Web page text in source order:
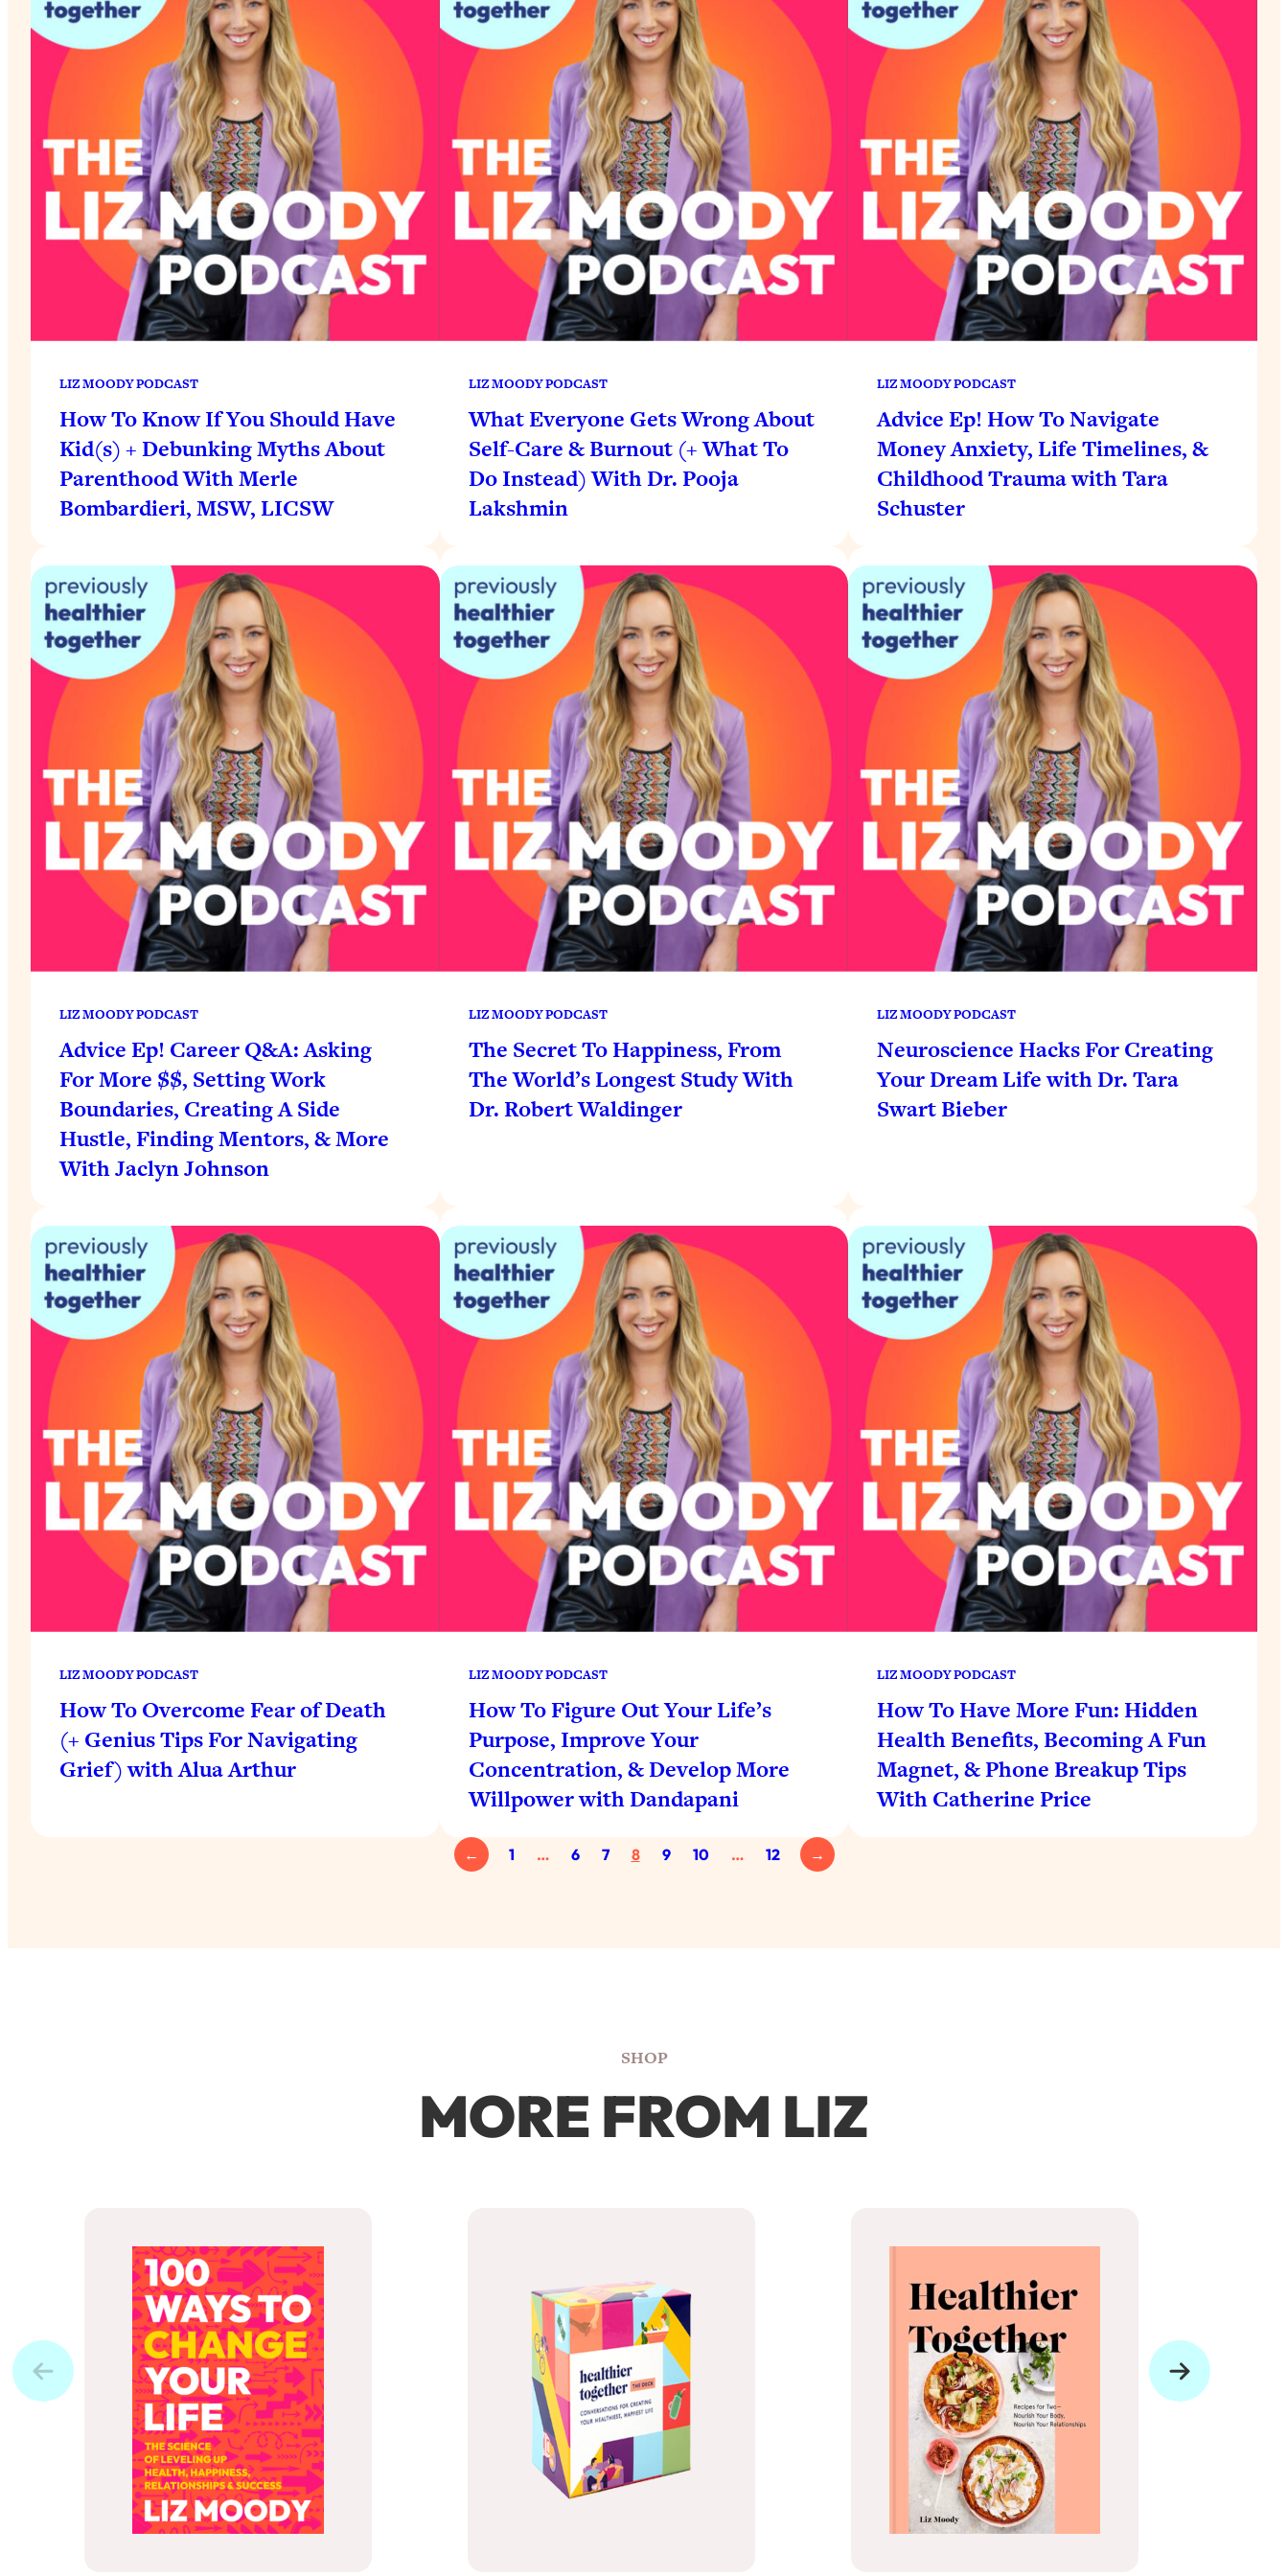
LIZ MOODY PODCAST
How To Know If You Should Have
Kid(s) + Debunking Myths About
Parenthood With Merle
Bombardieri, MSW, LICSW
LIZ MOODY PODCAST
What Everyone Gets Wrong About
Self-Care & Burnout (+ What To
Do Instead) With Dr. Pooja
Lakshmin
LIZ MOODY PODCAST
Advice Ep! How To Navigate
Money Anxiety, Life Timelines, &
Childhood Trauma with Tara
Schuster
LIZ MOODY PODCAST
Advice Ep! Career Q&A: Asking
For More $$, Setting Work
Boundaries, Creating A Side
Hustle, Finding Mentors, & More
With Jaclyn Johnson
LIZ MOODY PODCAST
The Secret To Happiness, From
The World’s Longest Study With
Dr. Robert Waldinger
LIZ MOODY PODCAST
Neuroscience Hacks For Creating
Your Dream Life with Dr. Tara
Swart Bieber
LIZ MOODY PODCAST
How To Overcome Fear of Death
(+ Genius Tips For Navigating
Grief) with Alua Arthur
LIZ MOODY PODCAST
How To Figure Out Your Life’s
Purpose, Improve Your
Concentration, & Develop More
Willpower with Dandapani
LIZ MOODY PODCAST
How To Have More Fun: Hidden
Health Benefits, Becoming A Fun
Magnet, & Phone Breakup Tips
With Catherine Price
← 1 … 6 7 8 9 10 … 12 →
SHOP
MORE FROM LIZ